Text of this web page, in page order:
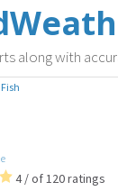
along with
Fish
4 / of 120 ratings